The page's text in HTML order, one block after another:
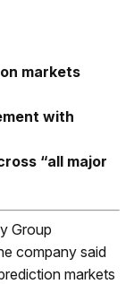
markets
with
“all major
Group
company said
markets